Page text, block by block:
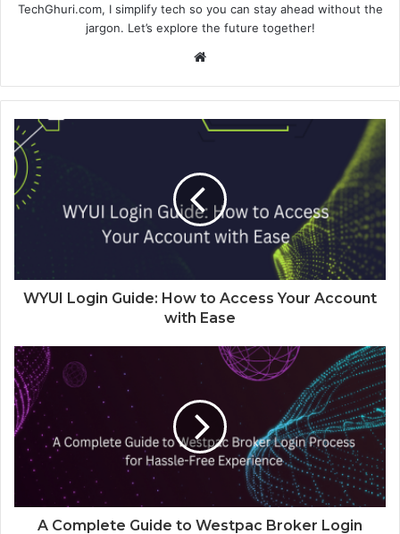
TechGhuri.com, I simplify tech so you can stay ahead without the
jargon. Let’s explore the future together!
Website
WYUI Login Guide: How to Access Your Account
with Ease
A Complete Guide to Westpac Broker Login